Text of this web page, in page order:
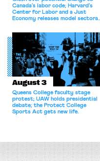
Canada’s labor code; Harvard’s
Center for Labor and a Just
Economy releases model sectoral
for antitrust violations.
August 3
Queens College faculty stage
protest; UAW holds presidential
debate; the Protect College
Sports Act gets new life.